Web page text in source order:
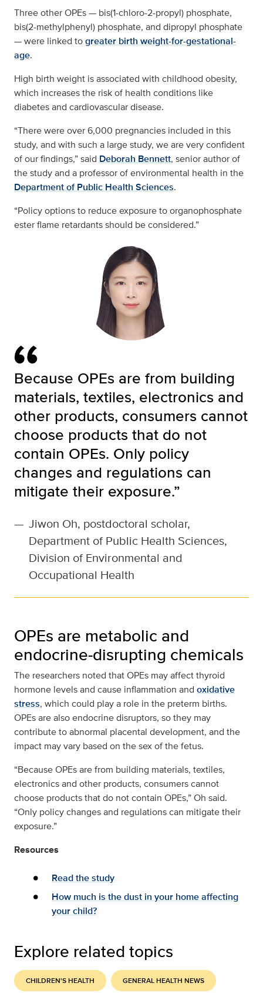
Three other OPEs — bis(1-chloro-2-propyl) phosphate,
bis(2-methylphenyl) phosphate, and dipropyl phosphate
— were linked togreater birth weight-for-gestational-
age.
High birth weight is associated with childhood obesity,
which increases the risk of health conditions like
diabetes and cardiovascular disease.
“There were over 6,000 pregnancies included in this
study, and with such a large study, we are very confident
of our findings,” said Deborah Bennett, senior author of
the study and a professor of environmental health in the
Department of Public Health Sciences.
“Policy options to reduce exposure to organophosphate
ester flame retardants should be considered.”
Because OPEs are from building
materials, textiles, electronics and
other products, consumers cannot
choose products that do not
contain OPEs. Only policy
changes and regulations can
mitigate their exposure.”
— Jiwon Oh, postdoctoral scholar,
Department of Public Health Sciences,
Division of Environmental and
Occupational Health
OPEs are metabolic and
endocrine-disrupting chemicals
The researchers noted that OPEs may affect thyroid
hormone levels and cause inflammation and oxidative
stress, which could play a role in the preterm births.
OPEs are also endocrine disruptors, so they may
contribute to abnormal placental development, and the
impact may vary based on the sex of the fetus.
“Because OPEs are from building materials, textiles,
electronics and other products, consumers cannot
choose products that do not contain OPEs,” Oh said.
“Only policy changes and regulations can mitigate their
exposure.”
Resources
Read the study
How much is the dust in your home affecting
your child?
Explore related topics
CHILDREN'S HEALTH GENERAL HEALTH NEWS